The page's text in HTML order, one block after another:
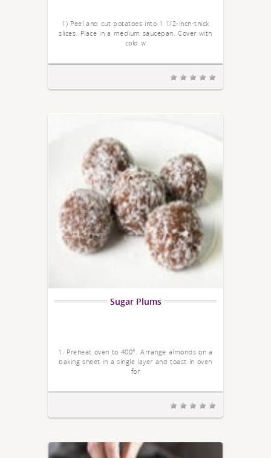
1) Peel and cut potatoes into 1 1/2-inch-thick
slices. Place in a medium saucepan. Cover with
cold w
Sugar Plums
1. Preheat oven to 400°. Arrange almonds on a
baking sheet in a single layer and toast in oven
for